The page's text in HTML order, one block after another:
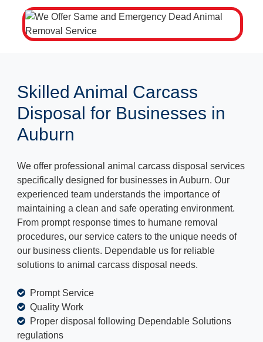
Skilled Animal Carcass
Disposal for Businesses in
Auburn
We offer professional animal carcass disposal services
specifically designed for businesses in Auburn. Our
experienced team understands the importance of
maintaining a clean and safe operating environment.
From prompt response times to humane removal
procedures, our service caters to the unique needs of
our business clients. Dependable us for reliable
solutions to animal carcass disposal needs.
Prompt Service
Quality Work
Proper disposal following Dependable Solutions
regulations